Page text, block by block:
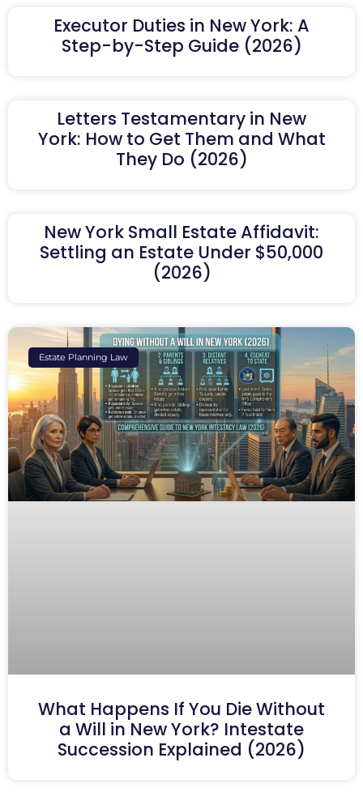
Executor Duties in New York: A
Step-by-Step Guide (2026)
Letters Testamentary in New
York: How to Get Them and What
They Do (2026)
New York Small Estate Affidavit:
Settling an Estate Under $50,000
(2026)
Estate Planning Law
What Happens If You Die Without
a Will in New York? Intestate
Succession Explained (2026)